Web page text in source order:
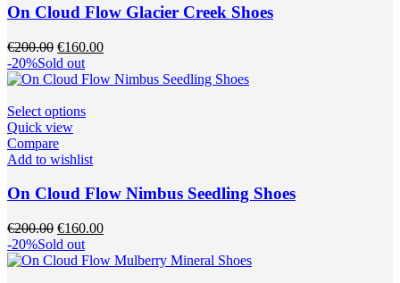
The
options
may
be
chosen
on
product
On Cloud Flow Glacier Creek Shoes
€200.00 Original
price
was:
€160.00Current
is:
-20%Sold out
Select optionsThis
multiple
The
may
be
chosen
on
Quick view
Compare
Add to wishlist
On Cloud Flow Nimbus Seedling Shoes
€200.00 Original
price
was:
€160.00Current
is:
-20%Sold out